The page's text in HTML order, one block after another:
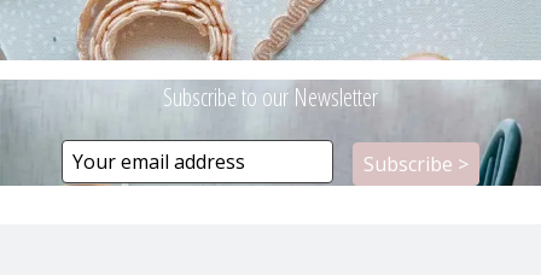
Subscribe to our Newsletter